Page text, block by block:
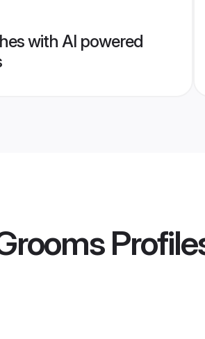
with AI powered